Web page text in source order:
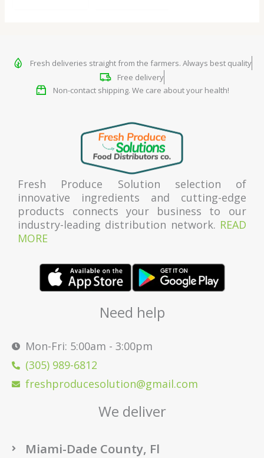
Fresh deliveries straight from the farmers. Always best quality
Free delivery
Non-contact shipping. We care about your health!
Fresh Produce Solution selection of
innovative ingredients and cutting-edge
products connects your business to our
industry-leading distribution network. READ
MORE
Need help
Mon-Fri: 5:00am - 3:00pm
(305) 989-6812
freshproducesolution@gmail.com
We deliver
Miami-Dade County, Fl